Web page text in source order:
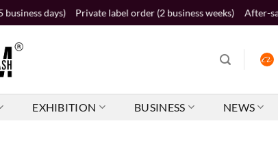
Private label order (2 business weeks) After-sales service 24/7
EXHIBITION BUSINESS NEWS